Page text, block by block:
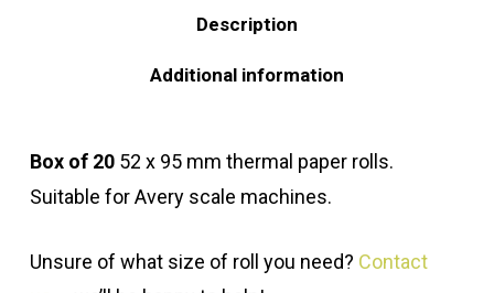
Description
Additional information
Box of 2052 x 95 mm thermal paper rolls.
Suitable for Avery scale machines.
Unsure of what size of roll you need? Contact